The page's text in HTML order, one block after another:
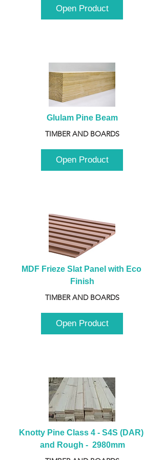
Open Product
Glulam Pine Beam
TIMBER AND BOARDS
Open Product
MDF Frieze Slat Panel with Eco
Finish
TIMBER AND BOARDS
Open Product
Knotty Pine Class 4 - S4S (DAR)
and Rough -  2980mm